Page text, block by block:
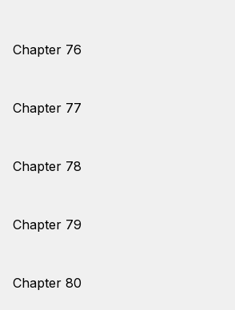
Chapter 76
Chapter 77
Chapter 78
Chapter 79
Chapter 80